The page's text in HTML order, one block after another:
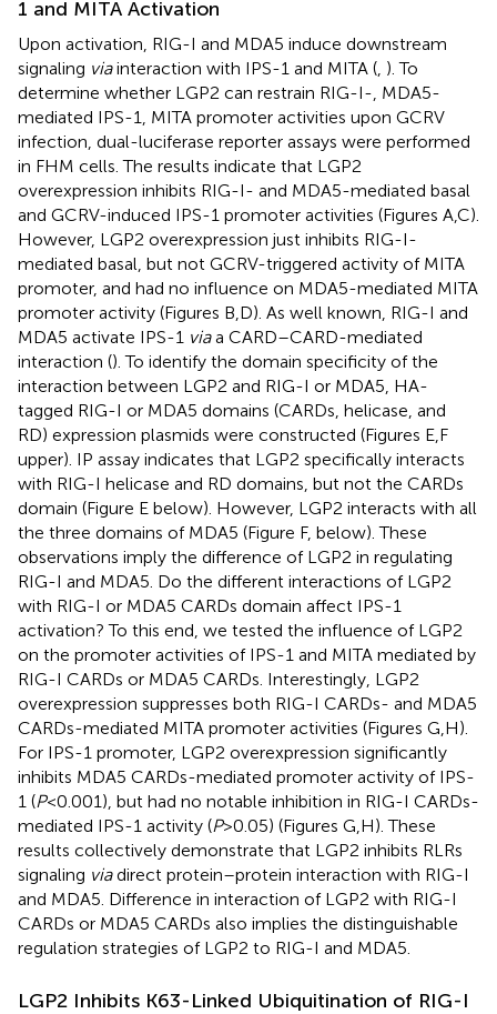
1 and MITA Activation
Upon activation, RIG-I and MDA5 induce downstream
signaling viainteraction with IPS-1 and MITA (, ). To
determine whether LGP2 can restrain RIG-I-, MDA5-
mediated IPS-1, MITA promoter activities upon GCRV
infection, dual-luciferase reporter assays were performed
in FHM cells. The results indicate that LGP2
overexpression inhibits RIG-I- and MDA5-mediated basal
and GCRV-induced IPS-1 promoter activities (Figures A,C).
However, LGP2 overexpression just inhibits RIG-I-
mediated basal, but not GCRV-triggered activity of MITA
promoter, and had no influence on MDA5-mediated MITA
promoter activity (Figures B,D). As well known, RIG-I and
MDA5 activate IPS-1 viaa CARD–CARD-mediated
interaction (). To identify the domain specificity of the
interaction between LGP2 and RIG-I or MDA5, HA-
tagged RIG-I or MDA5 domains (CARDs, helicase, and
RD) expression plasmids were constructed (Figures E,F
upper). IP assay indicates that LGP2 specifically interacts
with RIG-I helicase and RD domains, but not the CARDs
domain (Figure E below). However, LGP2 interacts with all
the three domains of MDA5 (Figure F, below). These
observations imply the difference of LGP2 in regulating
RIG-I and MDA5. Do the different interactions of LGP2
with RIG-I or MDA5 CARDs domain affect IPS-1
activation? To this end, we tested the influence of LGP2
on the promoter activities of IPS-1 and MITA mediated by
RIG-I CARDs or MDA5 CARDs. Interestingly, LGP2
overexpression suppresses both RIG-I CARDs- and MDA5
CARDs-mediated MITA promoter activities (Figures G,H).
For IPS-1 promoter, LGP2 overexpression significantly
inhibits MDA5 CARDs-mediated promoter activity of IPS-
1 (P< 0.001), but had no notable inhibition in RIG-I CARDs-
mediated IPS-1 activity (P> 0.05) (Figures G,H). These
results collectively demonstrate that LGP2 inhibits RLRs
signaling viadirect protein–protein interaction with RIG-I
and MDA5. Difference in interaction of LGP2 with RIG-I
CARDs or MDA5 CARDs also implies the distinguishable
regulation strategies of LGP2 to RIG-I and MDA5.
LGP2 Inhibits K63-Linked Ubiquitination of RIG-I